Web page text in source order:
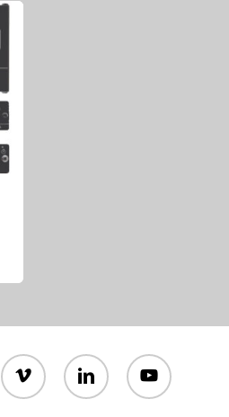
vimeo linkedin youtube